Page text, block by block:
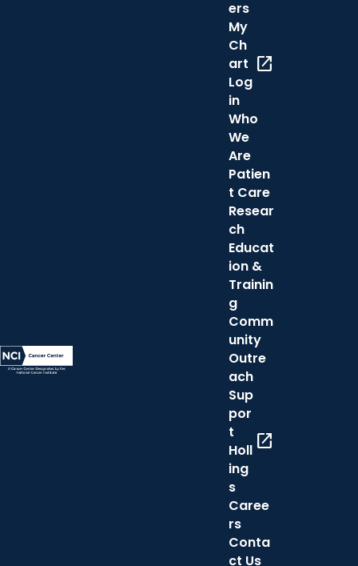
ers
My
Ch
art
Log
in
open_in_new
Who
We
Are
Patien
t Care
Resear
ch
Educat
ion &
Trainin
g
Comm
unity
Outre
ach
Sup
por
t
Holl
ing
s
open_in_new
Caree
rs
Conta
ct Us